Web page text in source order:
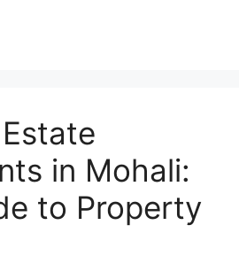
in Mohali:
to Property